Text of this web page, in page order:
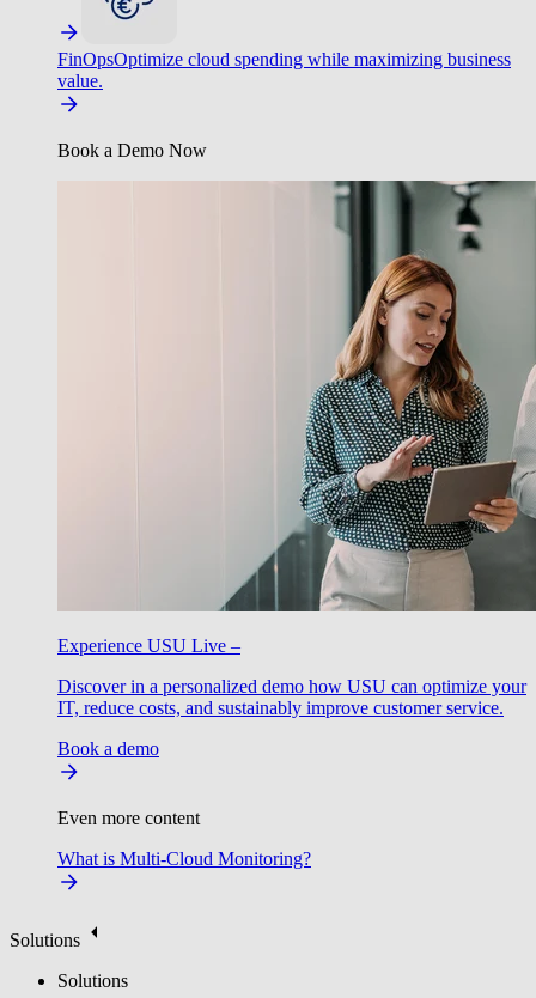
FinOpsOptimize cloud spending while maximizing business
value.
Book a Demo Now
Experience USU Live –
Discover in a personalized demo how USU can optimize your
IT, reduce costs, and sustainably improve customer service.
Book a demo
Even more content
What is Multi-Cloud Monitoring?
Solutions
Solutions